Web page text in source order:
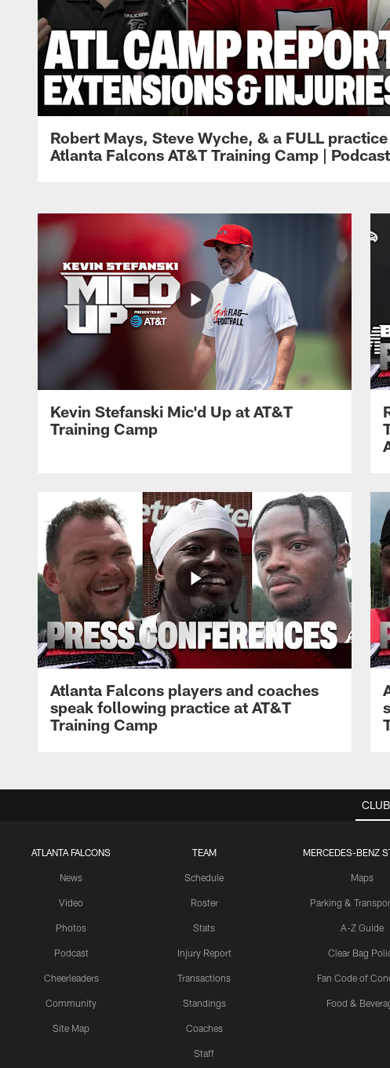
Robert Mays, Steve Wyche, & a FULL
Atlanta Falcons AT&T Training Camp | Podcast
Kevin Stefanski Mic'd Up at AT&T
Training Camp
Atlanta Falcons players and coaches
speak following practice at AT&T
Training Camp
ATLANTA FALCONS
News
Video
Photos
Podcast
Cheerleaders
Community
Site Map
TEAM
Schedule
Roster
Stats
Injury Report
Transactions
Standings
Coaches
Staff
MERCEDES-BENZ
Maps
Parking &
A-Z Guide
Clear Bag
Fan Code of
Food &